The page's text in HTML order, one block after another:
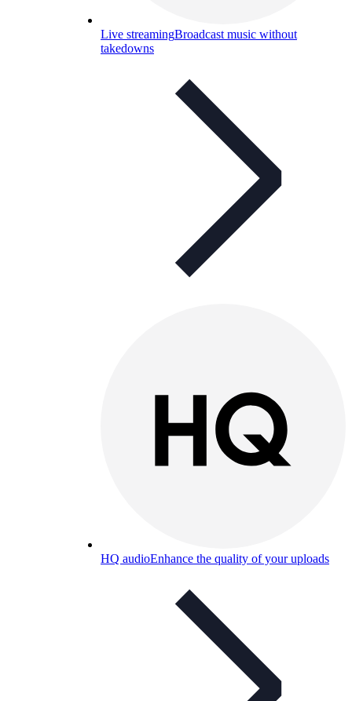
Live streamingBroadcast music without
takedowns
HQ audioEnhance the quality of your uploads